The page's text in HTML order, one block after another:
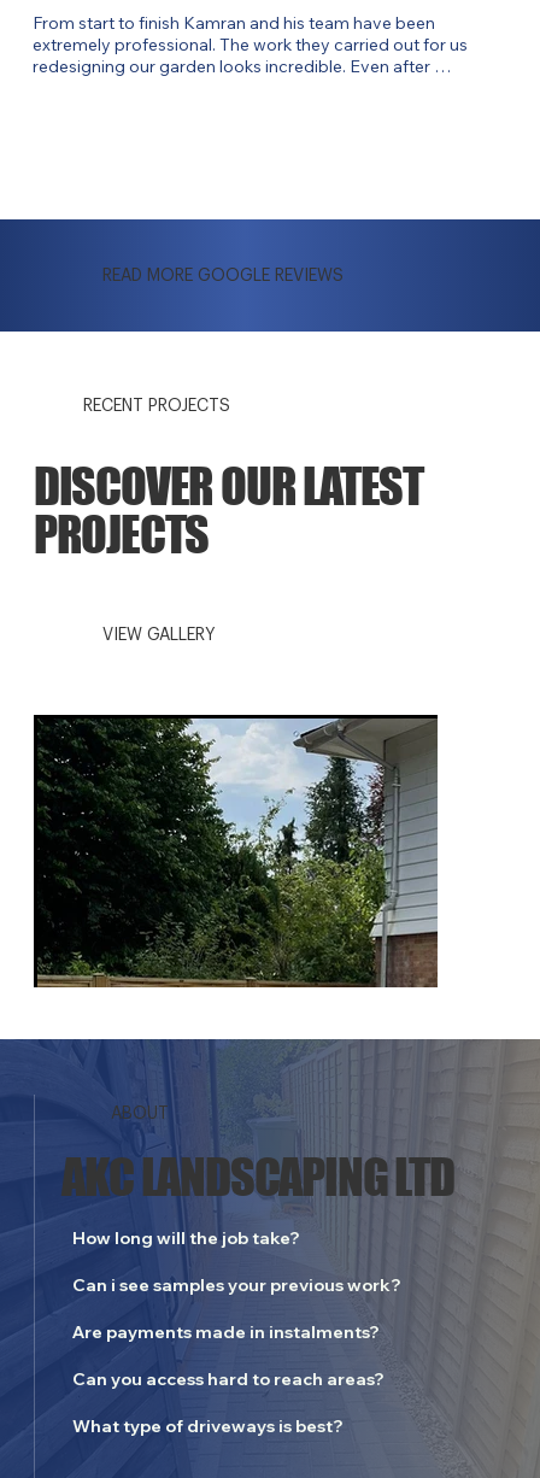
From start to finish Kamran and his team have been
extremely professional. The work they carried out for us
redesigning our garden looks incredible. Even after
READ MORE GOOGLE REVIEWS
RECENT PROJECTS
DISCOVER OUR LATEST
PROJECTS
VIEW GALLERY
BASINGSTOKE CUSTOMER
ABOUT
AKC LANDSCAPING LTD
How long will the job take?
Can i see samples your previous work?
Are payments made in instalments?
Can you access hard to reach areas?
What type of driveways is best?